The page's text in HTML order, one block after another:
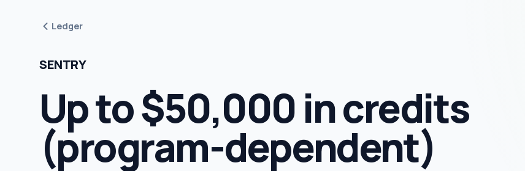
Ledger
SENTRY
Up to $50,000 in credits
(program-dependent)